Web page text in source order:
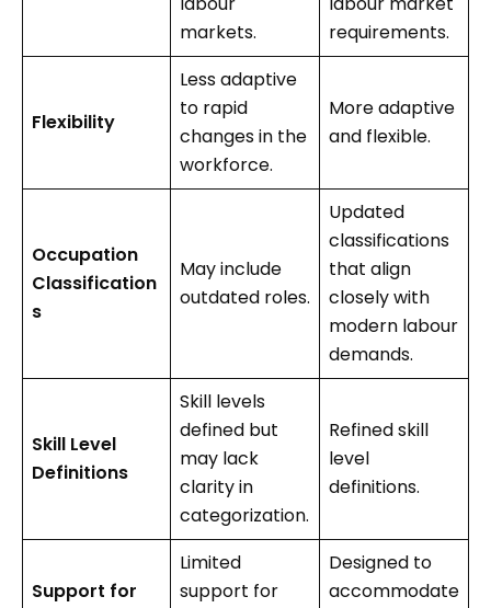
markets.
requirements.
Flexibility
Less adaptive
to rapid
changes in the
workforce.
More adaptive
and flexible.
Occupation
Classification
s
May include
outdated roles.
Updated
classifications
that align
closely with
modern labour
demands.
Skill Level
Definitions
Skill levels
defined but
may lack
clarity in
categorization.
Refined skill
level
definitions.
Support for
Limited
support for
Designed to
accommodate